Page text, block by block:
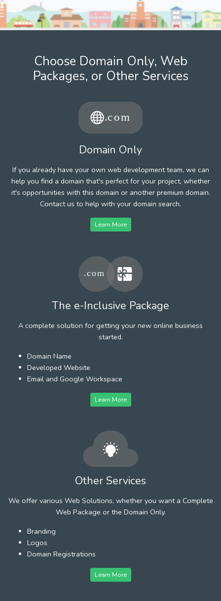
Choose Domain Only, Web
Packages, or Other Services
Domain Only
If you already have your own web development team, we can
help you find a domain that's perfect for your project, whether
it's opportunities with this domain or another premium domain.
Contact us to help with your domain search.
Learn More
The e-Inclusive Package
A complete solution for getting your new online business
started.
Domain Name
Developed Website
Email and Google Workspace
Learn More
Other Services
We offer various Web Solutions, whether you want a Complete
Web Package or the Domain Only.
Branding
Logos
Domain Registrations
Learn More